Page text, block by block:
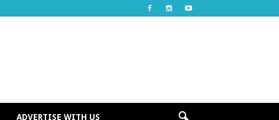
ADVERTISE WITH US